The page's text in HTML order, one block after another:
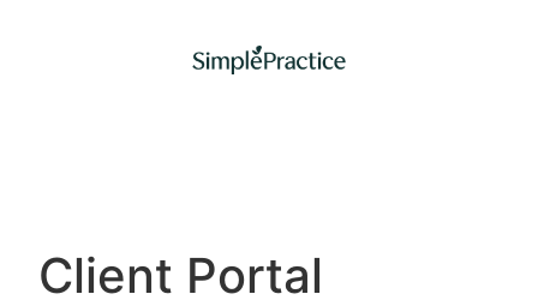
Client Portal